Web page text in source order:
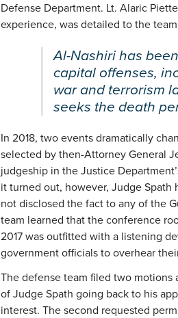
Defense Department. Lt. Alaric
experience, was detailed to the team
Al-Nashiri has
capital offenses,
war and terrorism
seeks the death
In 2018, two events dramatically
selected by then-Attorney General
judgeship in the Justice
it turned out, however, Judge Spath
not disclosed the fact to any of the
team learned that the conference
2017 was outfitted with a listening
government officials to overhear
The defense team filed two motions
of Judge Spath going back to his
interest. The second requested